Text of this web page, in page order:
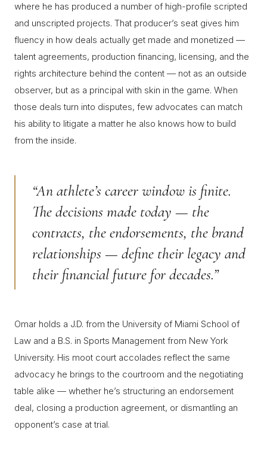
where he has produced a number of high-profile scripted
and unscripted projects. That producer’s seat gives him
fluency in how deals actually get made and monetized —
talent agreements, production financing, licensing, and the
rights architecture behind the content — not as an outside
observer, but as a principal with skin in the game. When
those deals turn into disputes, few advocates can match
his ability to litigate a matter he also knows how to build
from the inside.
“An athlete’s career window is finite.
The decisions made today — the
contracts, the endorsements, the brand
relationships — define their legacy and
their financial future for decades.”
Omar holds a J.D. from the University of Miami School of
Law and a B.S. in Sports Management from New York
University. His moot court accolades reflect the same
advocacy he brings to the courtroom and the negotiating
table alike — whether he’s structuring an endorsement
deal, closing a production agreement, or dismantling an
opponent’s case at trial.